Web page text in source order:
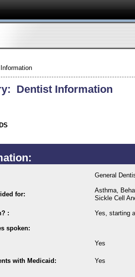
Dentist Information
General
for:
Asthma,
Sickle Cell
: Yes, starting
spoken:
Yes
with Medicaid: Yes